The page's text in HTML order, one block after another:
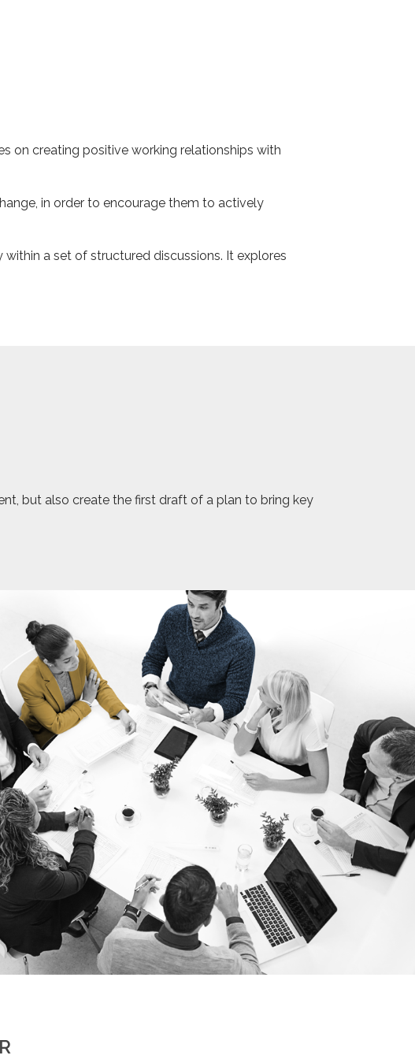
on creating positive working relationships with
in order to encourage them to actively
a set of structured discussions. It explores
but also create the first draft of a plan to bring key